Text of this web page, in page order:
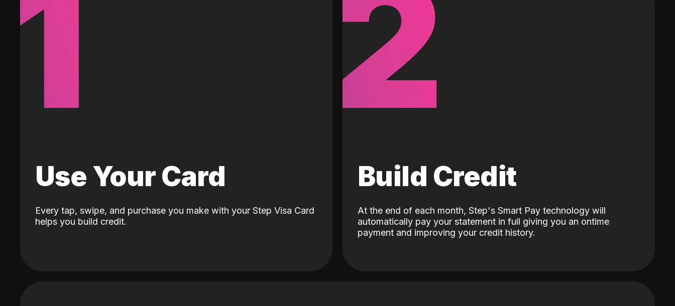
1
Use Your Card
Every tap, swipe, and purchase you make with your Step Visa Card
helps you build credit.
2
Build Credit
At the end of each month, Step's Smart Pay technology will
automatically pay your statement in full giving you an ontime
payment and improving your credit history.